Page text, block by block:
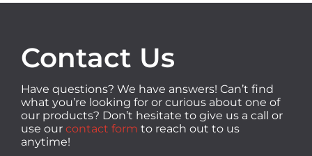
Contact Us
Have questions? We have answers! Can’t find
what you’re looking for or curious about one of
our products? Don’t hesitate to give us a call or
use our contact form to reach out to us
anytime!